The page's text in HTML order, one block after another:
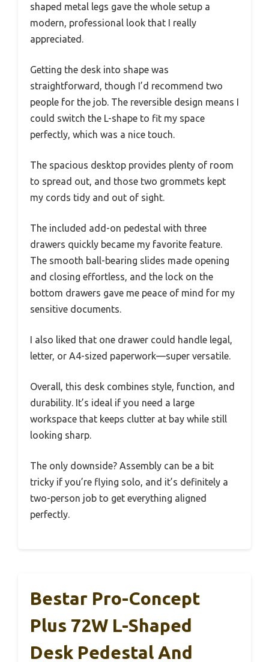
shaped metal legs gave the whole setup a
modern, professional look that I really
appreciated.
Getting the desk into shape was
straightforward, though I’d recommend two
people for the job. The reversible design means I
could switch the L-shape to fit my space
perfectly, which was a nice touch.
The spacious desktop provides plenty of room
to spread out, and those two grommets kept
my cords tidy and out of sight.
The included add-on pedestal with three
drawers quickly became my favorite feature.
The smooth ball-bearing slides made opening
and closing effortless, and the lock on the
bottom drawers gave me peace of mind for my
sensitive documents.
I also liked that one drawer could handle legal,
letter, or A4-sized paperwork—super versatile.
Overall, this desk combines style, function, and
durability. It’s ideal if you need a large
workspace that keeps clutter at bay while still
looking sharp.
The only downside? Assembly can be a bit
tricky if you’re flying solo, and it’s definitely a
two-person job to get everything aligned
perfectly.
Bestar Pro-Concept
Plus 72W L-Shaped
Desk Pedestal And